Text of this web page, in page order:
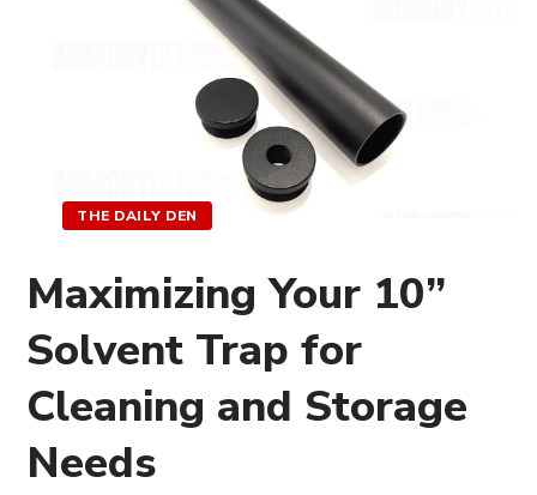
THE DAILY DEN
Maximizing Your 10”
Solvent Trap for
Cleaning and Storage
Needs